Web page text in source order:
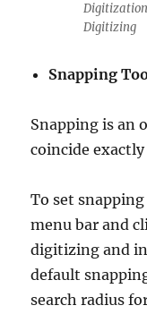
Digitization
Digitizing
Snapping
Snapping is an
coincide
To set
menu bar and
digitizing and
default
search radius